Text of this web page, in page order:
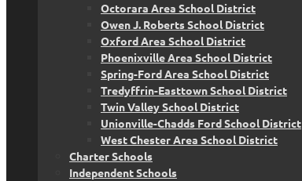
Octorara Area School District
Owen J. Roberts School District
Oxford Area School District
Phoenixville Area School District
Spring-Ford Area School District
Tredyffrin-Easttown School District
Twin Valley School District
Unionville-Chadds Ford School District
West Chester Area School District
Charter Schools
Independent Schools